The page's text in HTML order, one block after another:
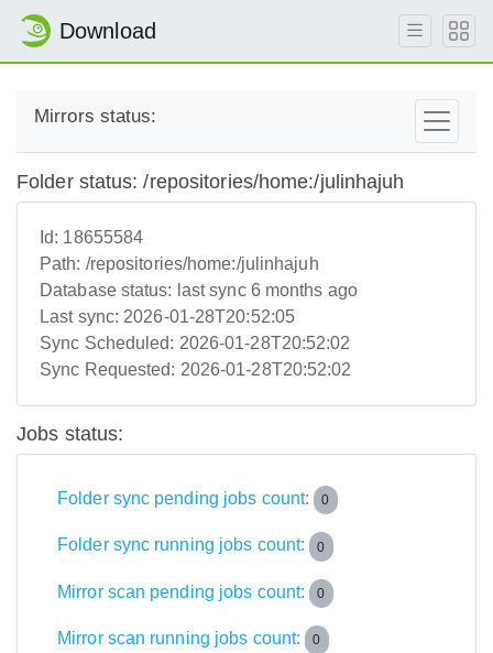
Download
Mirrors status:
Folder status: /repositories/home:/julinhajuh
Id: 18655584
Path: /repositories/home:/julinhajuh
Database status: last sync 6 months ago
Last sync: 2026-01-28T20:52:05
Sync Scheduled: 2026-01-28T20:52:02
Sync Requested: 2026-01-28T20:52:02
Jobs status:
Folder sync pending jobs count: 0
Folder sync running jobs count: 0
Mirror scan pending jobs count: 0
Mirror scan running jobs count: 0